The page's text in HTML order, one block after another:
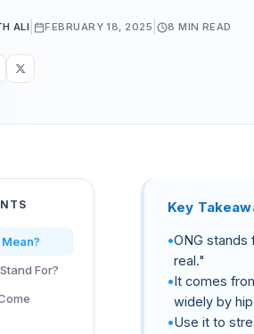
ALI FEBRUARY 18, 2025 | 8 MIN READ
For?
Key
ONG
real."
It comes
widely by
Use it to